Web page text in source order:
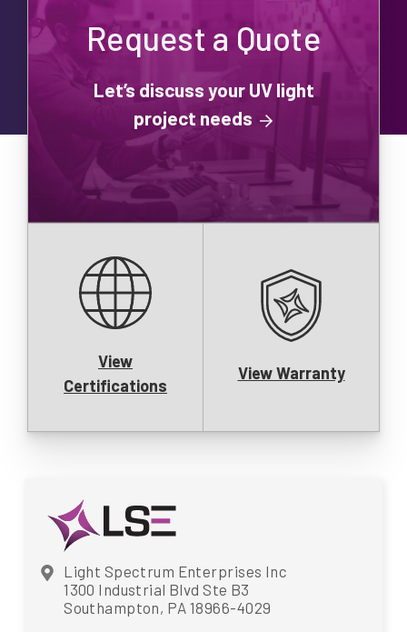
Request a Quote
Let’s discuss your UV light
project needs
View
Certifications
View Warranty
Light Spectrum Enterprises Inc
1300 Industrial Blvd Ste B3
Southampton, PA 18966-4029